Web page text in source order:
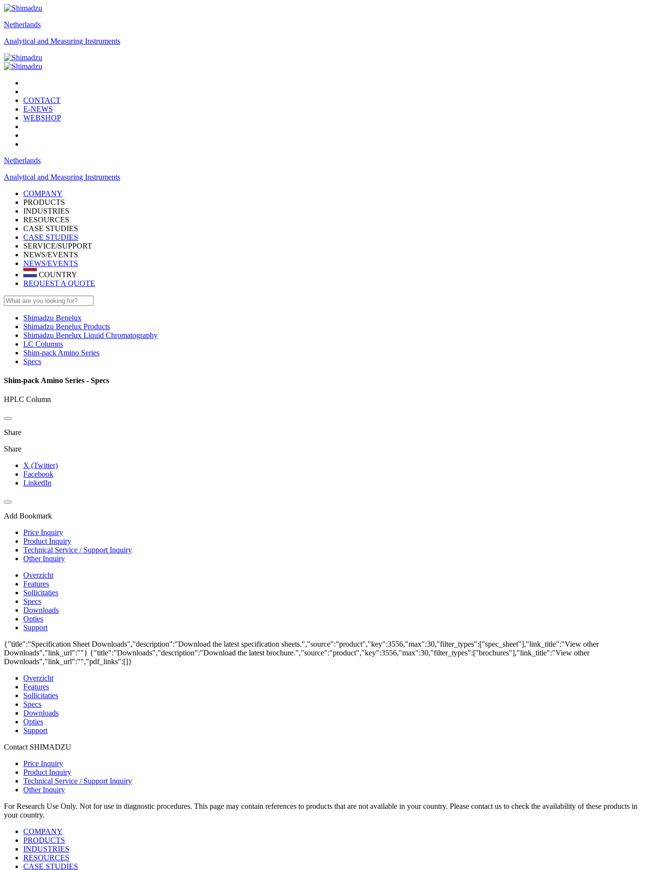
Netherlands
Analytical and Measuring Instruments
CONTACT
E-NEWS
WEBSHOP
Netherlands
Analytical and Measuring Instruments
COMPANY
PRODUCTS
INDUSTRIES
RESOURCES
CASE STUDIES
CASE STUDIES
SERVICE/SUPPORT
NEWS/EVENTS
NEWS/EVENTS
COUNTRY
REQUEST A QUOTE
Shimadzu Benelux
Shimadzu Benelux Products
Shimadzu Benelux Liquid Chromatography
LC Columns
Shim-pack Amino Series
Specs
Shim-pack Amino Series - Specs
HPLC Column
Share
Share
X (Twitter)
Facebook
LinkedIn
Add Bookmark
Price Inquiry
Product Inquiry
Technical Service / Support Inquiry
Other Inquiry
Overzicht
Features
Sollicitaties
Specs
Downloads
Opties
Support
{"title":"Specification Sheet Downloads","description":"Download the latest specification sheets.","source":"product","key":3556,"max":30,"filter_types":["spec_sheet"],"link_title":"View other
Downloads","link_url":""} {"title":"Downloads","description":"Download the latest brochure.","source":"product","key":3556,"max":30,"filter_types":["brochures"],"link_title":"View other
Downloads","link_url":"","pdf_links":[]}
Overzicht
Features
Sollicitaties
Specs
Downloads
Opties
Support
Contact SHIMADZU
Price Inquiry
Product Inquiry
Technical Service / Support Inquiry
Other Inquiry
For Research Use Only. Not for use in diagnostic procedures. This page may contain references to products that are not available in your country. Please contact us to check the availability of these products in
your country.
COMPANY
PRODUCTS
INDUSTRIES
RESOURCES
CASE STUDIES